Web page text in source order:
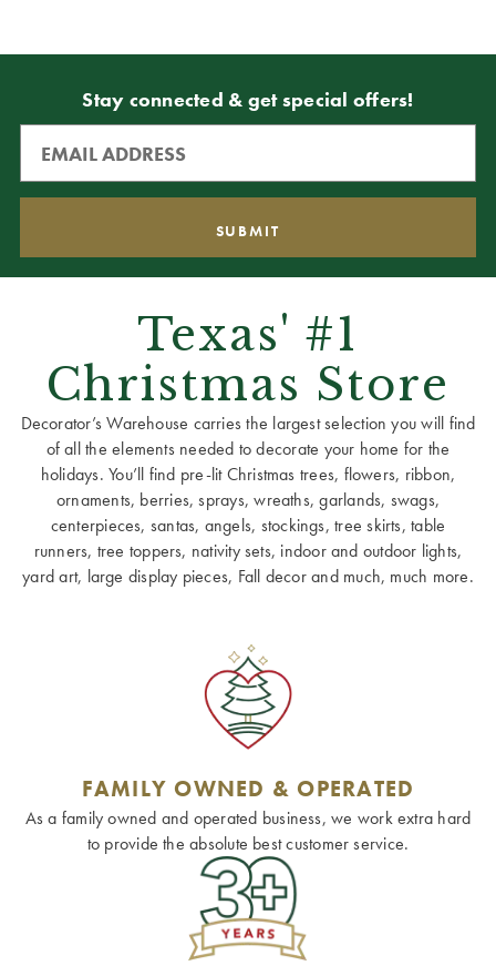
Stay connected & get special offers!
Texas' #1
Christmas Store
Decorator’s Warehouse carries the largest selection you will find
of all the elements needed to decorate your home for the
holidays. You’ll find pre-lit Christmas trees, flowers, ribbon,
ornaments, berries, sprays, wreaths, garlands, swags,
centerpieces, santas, angels, stockings, tree skirts, table
runners, tree toppers, nativity sets, indoor and outdoor lights,
yard art, large display pieces, Fall decor and much, much more.
FAMILY OWNED & OPERATED
As a family owned and operated business, we work extra hard
to provide the absolute best customer service.